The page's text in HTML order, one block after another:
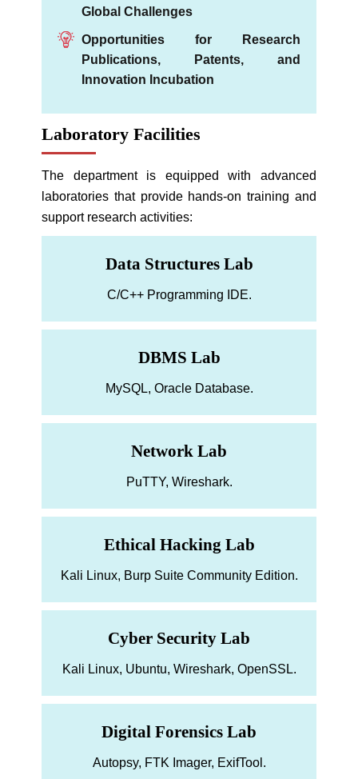
Global Challenges
Opportunities for Research
Publications, Patents, and
Innovation Incubation
Laboratory Facilities
The department is equipped with advanced
laboratories that provide hands-on training and
support research activities:
Data Structures Lab
C/C++ Programming IDE.
DBMS Lab
MySQL, Oracle Database.
Network Lab
PuTTY, Wireshark.
Ethical Hacking Lab
Kali Linux, Burp Suite Community Edition.
Cyber Security Lab
Kali Linux, Ubuntu, Wireshark, OpenSSL.
Digital Forensics Lab
Autopsy, FTK Imager, ExifTool.